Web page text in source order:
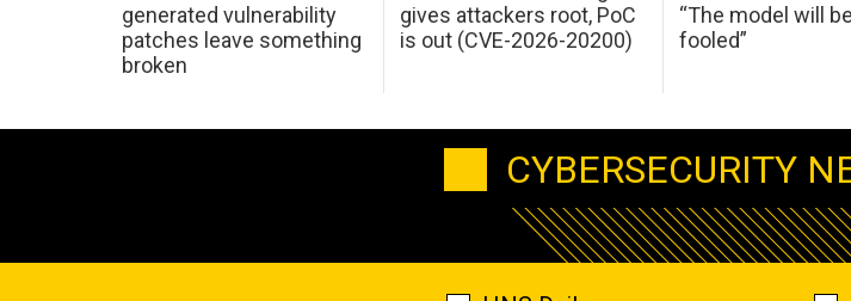
generated vulnerability
patches leave something
broken
gives attackers root, PoC
is out (CVE-2026-20200)
“The model will be
fooled”
CYBERSECURITY